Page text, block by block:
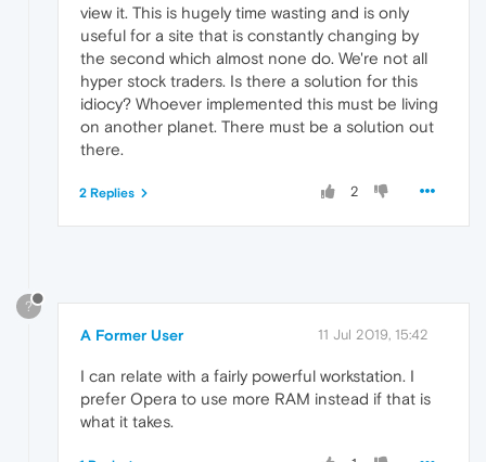
view it. This is hugely time wasting and is only
useful for a site that is constantly changing by
the second which almost none do. We're not all
hyper stock traders. Is there a solution for this
idiocy? Whoever implemented this must be living
on another planet. There must be a solution out
there.
2
2 Replies
?
A Former User 11 Jul 2019, 15:42
I can relate with a fairly powerful workstation. I
prefer Opera to use more RAM instead if that is
what it takes.